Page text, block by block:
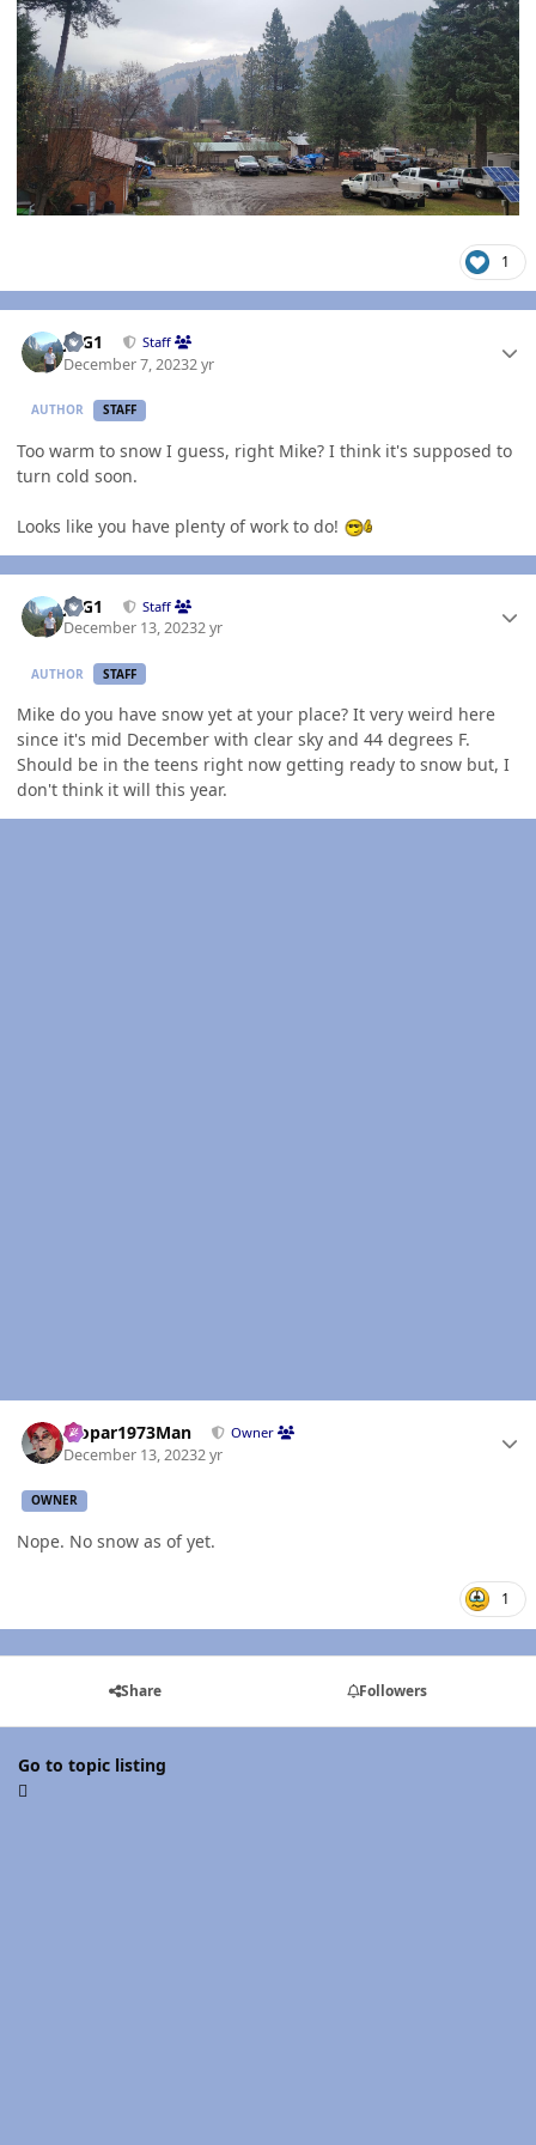
1
JAG1 Staff
December 7, 20232 yr
AUTHOR STAFF
Too warm to snow I guess, right Mike? I think it's supposed to
turn cold soon.
Looks like you have plenty of work to do!
JAG1 Staff
December 13, 20232 yr
AUTHOR STAFF
Mike do you have snow yet at your place? It very weird here
since it's mid December with clear sky and 44 degrees F.
Should be in the teens right now getting ready to snow but, I
don't think it will this year.
Mopar1973Man Owner
December 13, 20232 yr
OWNER
Nope. No snow as of yet.
1
Share Followers
Go to topic listing